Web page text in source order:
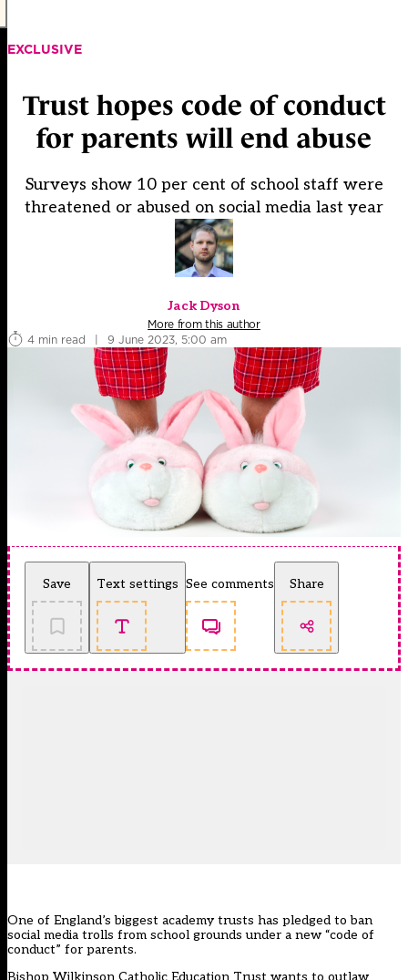
EXCLUSIVE
Trust hopes code of conduct
for parents will end abuse
Surveys show 10 per cent of school staff were
threatened or abused on social media last year
Jack Dyson
More from this author
4 min read
| 9 June 2023, 5:00 am
Save Text settings See comments Share
One of England’s biggest academy trusts has pledged to ban
social media trolls from school grounds under a new “code of
conduct” for parents.